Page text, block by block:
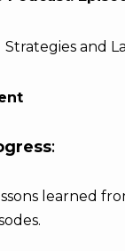
Strategies and
:
learned